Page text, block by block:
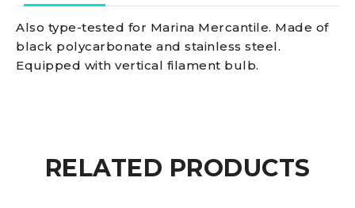
96/98
Type-
Also type-tested for Marina Mercantile. Made of
black polycarbonate and stainless steel.
Equipped with vertical filament bulb.
RELATED PRODUCTS